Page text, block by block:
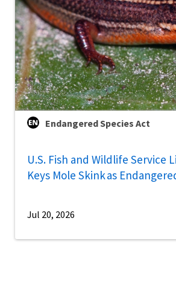
Endangered Species Act
U.S. Fish and Wildlife Service
Keys Mole Skink as
Jul 20, 2026